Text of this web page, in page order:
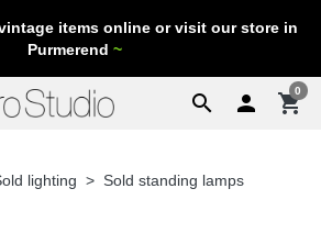
items online or visit our store in
Purmerend ~
search  shopping_cart
0
lighting Sold standing lamps